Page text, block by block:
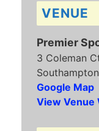
VENUE
Premier
3 Coleman
Southampton
Google Map
View Venue